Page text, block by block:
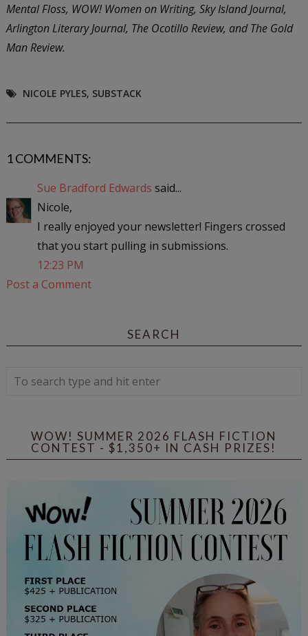
Mental Floss, WOW! Women on Writing, Sky Island Journal,
Arlington Literary Journal, The Ocotillo Review, and The Gold
Man Review.
NICOLE PYLES, SUBSTACK
1 COMMENTS:
Sue Bradford Edwards said...
Nicole,
I really enjoyed your newsletter! Fingers crossed
that you start pulling in submissions.
12:23 PM
Post a Comment
SEARCH
WOW! SUMMER 2026 FLASH FICTION
CONTEST - $1,350+ IN CASH PRIZES!